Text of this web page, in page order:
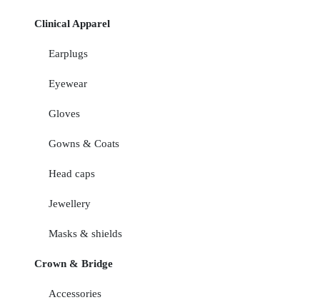
Clinical Apparel
Earplugs
Eyewear
Gloves
Gowns & Coats
Head caps
Jewellery
Masks & shields
Crown & Bridge
Accessories